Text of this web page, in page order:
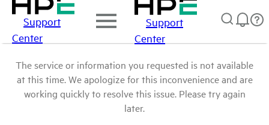
Support
Center
Support
Center
The service or information you requested is not available
at this time. We apologize for this inconvenience and are
working quickly to resolve this issue. Please try again
later.